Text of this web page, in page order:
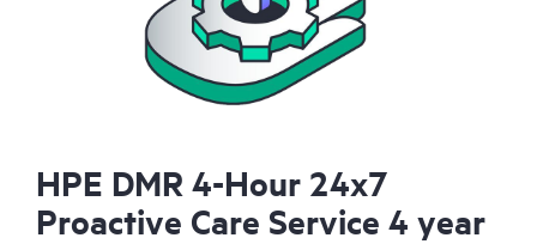
HPE DMR 4-Hour 24x7
Proactive Care Service 4 year